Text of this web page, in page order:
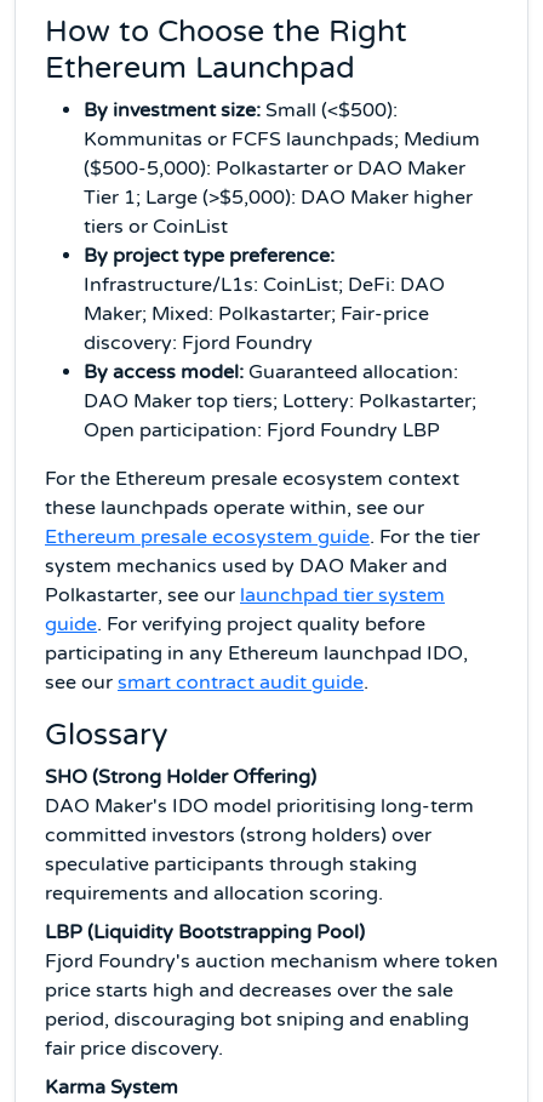
How to Choose the Right
Ethereum Launchpad
By investment size: Small (<$500):
Kommunitas or FCFS launchpads; Medium
($500-5,000): Polkastarter or DAO Maker
Tier 1; Large (>$5,000): DAO Maker higher
tiers or CoinList
By project type preference:
Infrastructure/L1s: CoinList; DeFi: DAO
Maker; Mixed: Polkastarter; Fair-price
discovery: Fjord Foundry
By access model: Guaranteed allocation:
DAO Maker top tiers; Lottery: Polkastarter;
Open participation: Fjord Foundry LBP
For the Ethereum presale ecosystem context
these launchpads operate within, see our
Ethereum presale ecosystem guide. For the tier
system mechanics used by DAO Maker and
Polkastarter, see our launchpad tier system
guide. For verifying project quality before
participating in any Ethereum launchpad IDO,
see our smart contract audit guide.
Glossary
SHO (Strong Holder Offering)
DAO Maker's IDO model prioritising long-term
committed investors (strong holders) over
speculative participants through staking
requirements and allocation scoring.
LBP (Liquidity Bootstrapping Pool)
Fjord Foundry's auction mechanism where token
price starts high and decreases over the sale
period, discouraging bot sniping and enabling
fair price discovery.
Karma System